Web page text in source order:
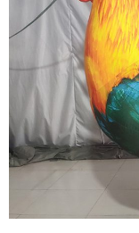
EVENT
INFLATABLE
INFLATABLE
HONEYBEE
View More